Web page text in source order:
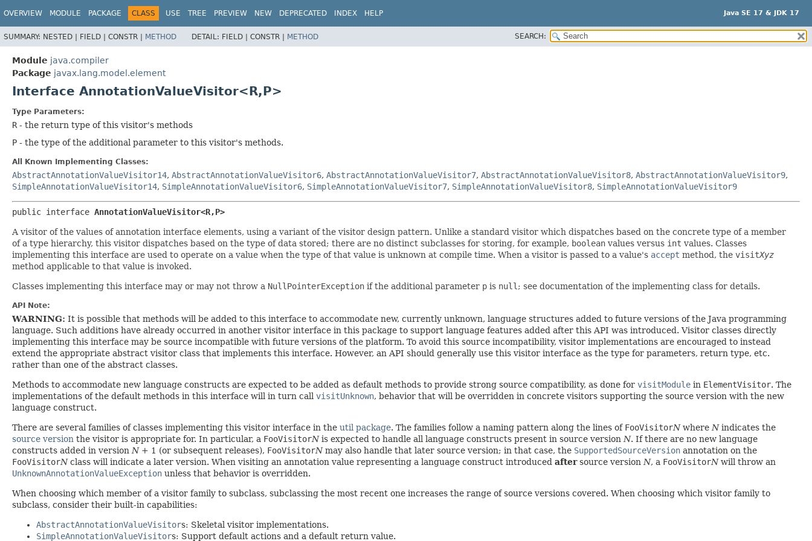
Java SE 17 & JDK 17
OVERVIEW MODULE PACKAGE CLASS USE TREE PREVIEW NEW DEPRECATED INDEX HELP
SUMMARY: NESTED | FIELD | CONSTR | METHOD DETAIL: FIELD | CONSTR | METHOD SEARCH:
Module java.compiler
Package javax.lang.model.element
Interface AnnotationValueVisitor<R,P>
Type Parameters:
R - the return type of this visitor's methods
P - the type of the additional parameter to this visitor's methods.
All Known Implementing Classes:
AbstractAnnotationValueVisitor14, AbstractAnnotationValueVisitor6, AbstractAnnotationValueVisitor7, AbstractAnnotationValueVisitor8, AbstractAnnotationValueVisitor9,
SimpleAnnotationValueVisitor14, SimpleAnnotationValueVisitor6, SimpleAnnotationValueVisitor7, SimpleAnnotationValueVisitor8, SimpleAnnotationValueVisitor9
public interface AnnotationValueVisitor<R,P>
A visitor of the values of annotation interface elements, using a variant of the visitor design pattern. Unlike a standard visitor which dispatches based on the concrete type of a member
of a type hierarchy, this visitor dispatches based on the type of data stored; there are no distinct subclasses for storing, for example, boolean values versus int values. Classes
implementing this interface are used to operate on a value when the type of that value is unknown at compile time. When a visitor is passed to a value's accept method, the visitXyz
method applicable to that value is invoked.
Classes implementing this interface may or may not throw a NullPointerException if the additional parameter p is null ; see documentation of the implementing class for details.
API Note:
WARNING: It is possible that methods will be added to this interface to accommodate new, currently unknown, language structures added to future versions of the Java programming
language. Such additions have already occurred in another visitor interface in this package to support language features added after this API was introduced. Visitor classes directly
implementing this interface may be source incompatible with future versions of the platform. To avoid this source incompatibility, visitor implementations are encouraged to instead
extend the appropriate abstract visitor class that implements this interface. However, an API should generally use this visitor interface as the type for parameters, return type, etc.
rather than one of the abstract classes.
Methods to accommodate new language constructs are expected to be added as default methods to provide strong source compatibility, as done for visitModule in ElementVisitor. The
implementations of the default methods in this interface will in turn call visitUnknown, behavior that will be overridden in concrete visitors supporting the source version with the new
language construct.
There are several families of classes implementing this visitor interface in the util package. The families follow a naming pattern along the lines of FooVisitorNwhere Nindicates the
source version the visitor is appropriate for. In particular, a FooVisitorNis expected to handle all language constructs present in source version N. If there are no new language
constructs added in version N+ 1 (or subsequent releases), FooVisitorNmay also handle that later source version; in that case, the SupportedSourceVersion annotation on the
FooVisitorNclass will indicate a later version. When visiting an annotation value representing a language construct introduced aftersource version N, a FooVisitorNwill throw an
UnknownAnnotationValueException unless that behavior is overridden.
When choosing which member of a visitor family to subclass, subclassing the most recent one increases the range of source versions covered. When choosing which visitor family to
subclass, consider their built-in capabilities:
AbstractAnnotationValueVisitors: Skeletal visitor implementations.
SimpleAnnotationValueVisitors: Support default actions and a default return value.